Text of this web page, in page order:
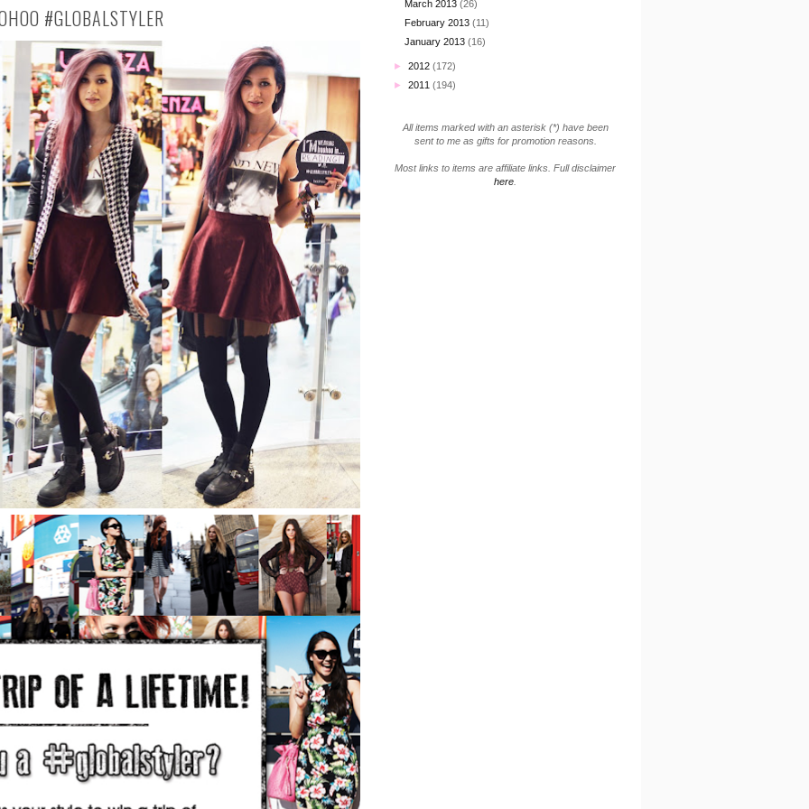
#GLOBALSTYLER
March 2013 (26)
February 2013 (11)
January 2013 (16)
► 2012 (172)
► 2011 (194)
All items marked with an asterisk (*) have been
sent to me as gifts for promotion reasons.
Most links to items are affiliate links. Full disclaimer
here